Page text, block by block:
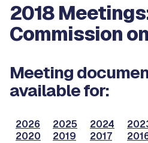
2018
Commission
Meeting
available for:
2026 2025 2024
2020
2019 2017